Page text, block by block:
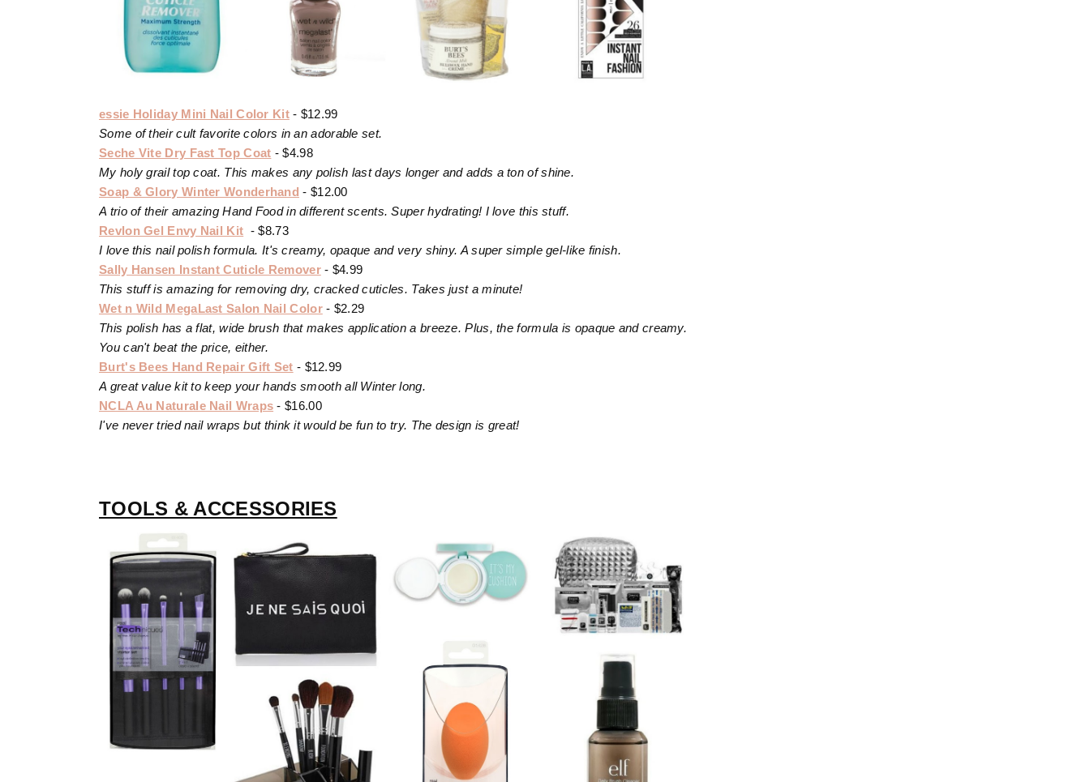
essie Holiday Mini Nail Color Kit - $12.99
Some of their cult favorite colors in an adorable set.
Seche Vite Dry Fast Top Coat - $4.98
My holy grail top coat. This makes any polish last days longer and adds a ton of shine.
Soap & Glory Winter Wonderhand - $12.00
A trio of their amazing Hand Food in different scents. Super hydrating! I love this stuff.
Revlon Gel Envy Nail Kit - $8.73
I love this nail polish formula. It's creamy, opaque and very shiny. A super simple gel-like finish.
Sally Hansen Instant Cuticle Remover- $4.99
This stuff is amazing for removing dry, cracked cuticles. Takes just a minute!
Wet n Wild MegaLast Salon Nail Color- $2.29
This polish has a flat, wide brush that makes application a breeze. Plus, the formula is opaque and creamy.
You can't beat the price, either.
Burt's Bees Hand Repair Gift Set - $12.99
A great value kit to keep your hands smooth all Winter long.
NCLA Au Naturale Nail Wraps - $16.00
I've never tried nail wraps but think it would be fun to try. The design is great!
TOOLS & ACCESSORIES